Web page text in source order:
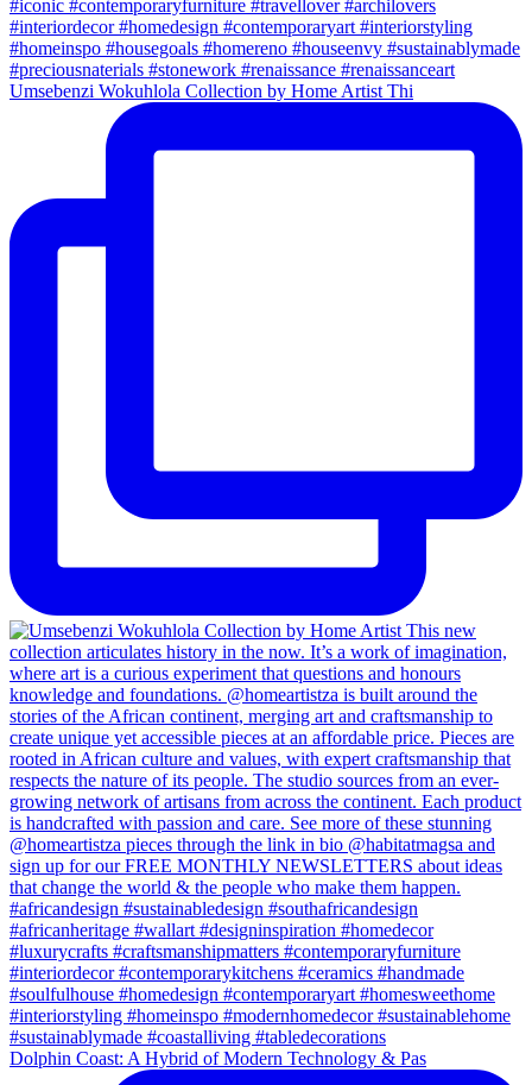
Umsebenzi Wokuhlola Collection by Home Artist Thi
Dolphin Coast: A Hybrid of Modern Technology & Pas